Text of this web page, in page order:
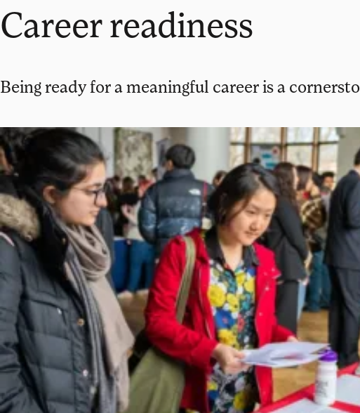
Career readiness
Being ready for a meaningful career is a